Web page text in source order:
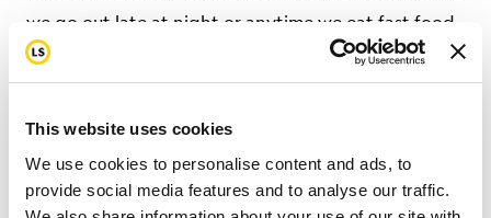
This website uses cookies
We use cookies to personalise content and ads, to
provide social media features and to analyse our traffic.
we go out late at night or anytime we eat fast food,
he feels like he is not helping me make the best
decisions in my life to stay healthy. He feels like he
needs to be my guardian. And he doesn’t. I’m living
my life, but that’s how he feels. I think it’s always
going to be like that. He’s probably changed his